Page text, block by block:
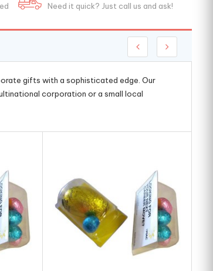
Need it quick? Just call us and ask!
gifts with a sophisticated edge. Our
corporation or a small local